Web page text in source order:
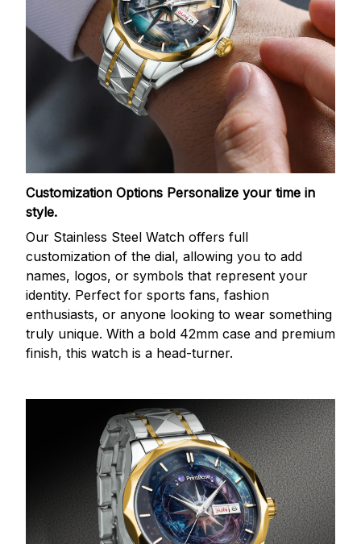
Customization Options Personalize your time in
style.
Our Stainless Steel Watch offers full
customization of the dial, allowing you to add
names, logos, or symbols that represent your
identity. Perfect for sports fans, fashion
enthusiasts, or anyone looking to wear something
truly unique. With a bold 42mm case and premium
finish, this watch is a head-turner.